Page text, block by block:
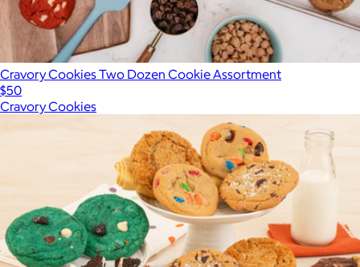
Cravory Cookies Two Dozen Cookie Assortment
$50
Cravory Cookies